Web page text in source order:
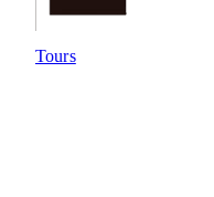
Tours